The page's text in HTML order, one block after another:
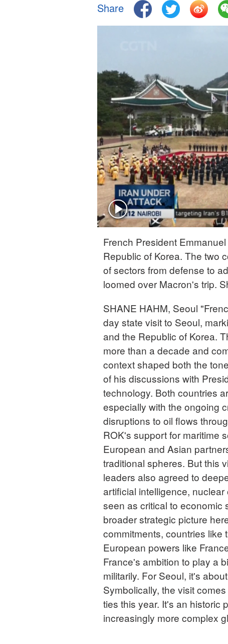
25°C
Share
French President
Republic of Korea. The two
of sectors from defense to
loomed over Macron's trip.
SHANE HAHM, Seoul
day state visit to Seoul,
and the Republic of Korea.
more than a decade and
context shaped both the
of his discussions with
technology. Both countries
especially with the ongoing
disruptions to oil flows
ROK's support for maritime
European and Asian
traditional spheres. But this
leaders also agreed to
artificial intelligence,
seen as critical to economic
broader strategic picture
commitments, countries like
European powers like
France's ambition to play a
militarily. For Seoul, it's
Symbolically, the visit
ties this year. It's an historic
increasingly more complex